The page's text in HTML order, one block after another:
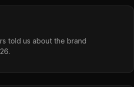
told us about the brand